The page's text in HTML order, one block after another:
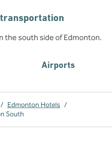
the south side of Edmonton.
Airports
/ Edmonton Hotels /
South